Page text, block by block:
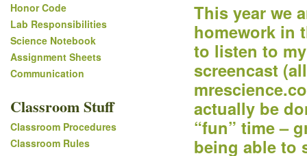
This year we
homework in
to listen to
screencast
actually be
“fun” time –
being able to
Honor Code
Lab Responsibilities
Science Notebook
Assignment Sheets
Communication
Classroom Stuff
Classroom Procedures
Classroom Rules